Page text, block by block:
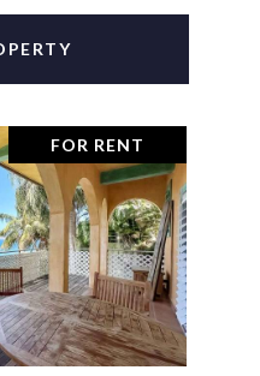
FOR RENT